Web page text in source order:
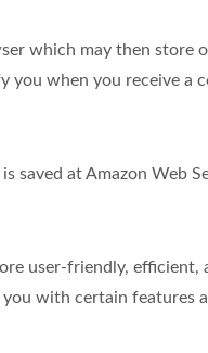
which may then store
when you receive a
at Amazon Web
user-friendly, efficient,
with certain features